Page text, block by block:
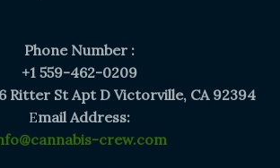
Phone Number :
+1 559-462-0209
Ritter St Apt D Victorville, CA 92394
Email Address:
crew.com